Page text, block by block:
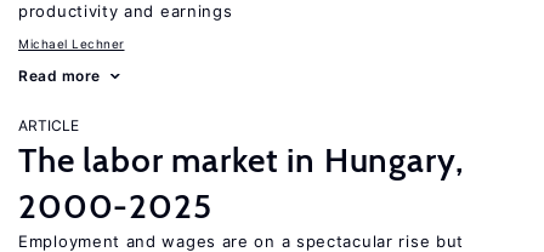
productivity and earnings
Michael Lechner
Read more
ARTICLE
The labor market in Hungary,
2000-2025
Employment and wages are on a spectacular rise but